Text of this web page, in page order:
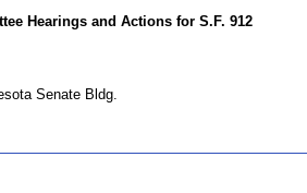
Hearings and Actions for S.F. 912
Senate Bldg.